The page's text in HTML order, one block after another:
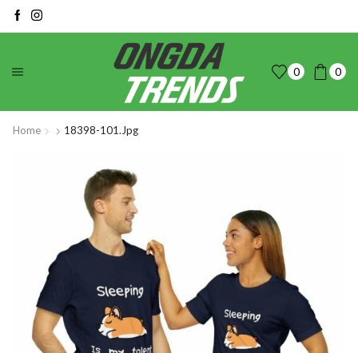
0 0
Home 18398-101.jpg